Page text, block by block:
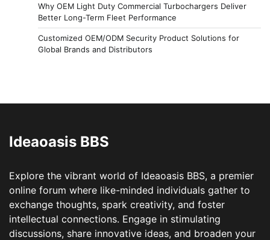
Why OEM Light Duty Commercial Turbochargers Deliver
Better Long-Term Fleet Performance
Customized OEM/ODM Security Product Solutions for
Global Brands and Distributors
Ideaoasis BBS
Explore the vibrant world of Ideaoasis BBS, a premier
online forum where like-minded individuals gather to
exchange thoughts, spark creativity, and foster
intellectual connections. Engage in stimulating
discussions, share innovative ideas, and broaden your